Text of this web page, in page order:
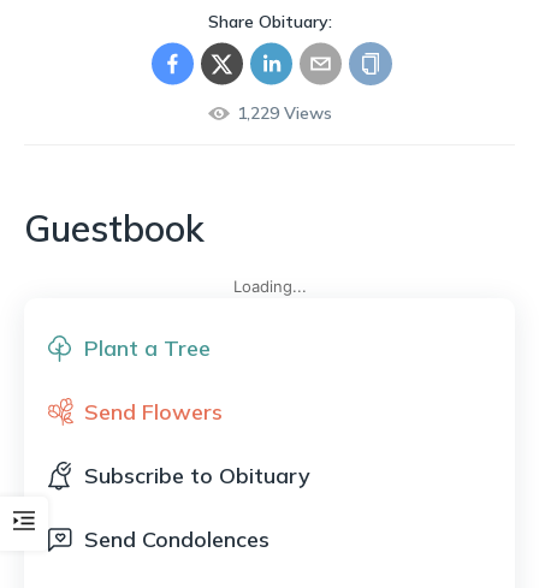
Plant a Tree
Send Flowers
Subscribe to Obituary
Send Condolences
Share Obituary:
1,229Views
Guestbook
Loading...